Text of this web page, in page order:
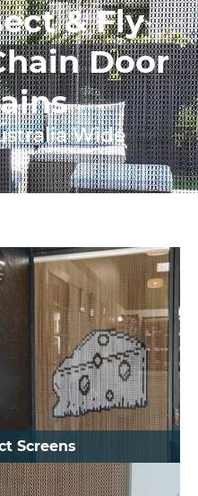
& Fly
Door
Wide
Screens